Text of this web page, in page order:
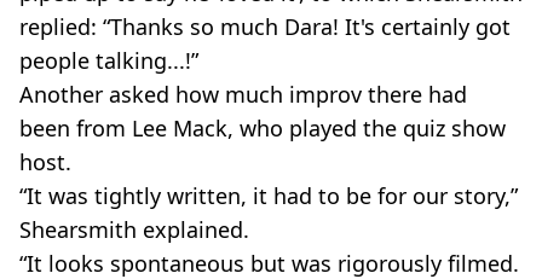
replied: “Thanks so much Dara! It's certainly got
people talking...!”
Another asked how much improv there had
been from Lee Mack, who played the quiz show
host.
“It was tightly written, it had to be for our story,”
Shearsmith explained.
“It looks spontaneous but was rigorously filmed.